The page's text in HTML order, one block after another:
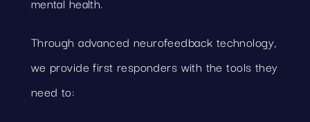
Through advanced neurofeedback technology,
we provide first responders with the tools they
need to: